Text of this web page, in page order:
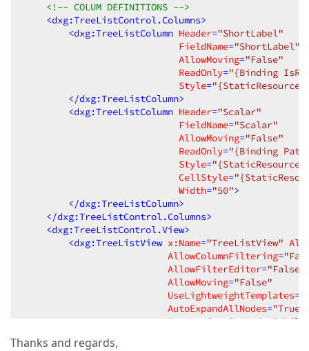
<!-- COLUM DEFINITIONS -->
<dxg:TreeListControl.Columns>
<dxg:TreeListColumn Header="ShortLabel"
FieldName="ShortLabel"
AllowMoving="False"
ReadOnly="{Binding
Style="{StaticResource
</dxg:TreeListColumn>
<dxg:TreeListColumn Header="Scalar"
FieldName="Scalar"
AllowMoving="False"
ReadOnly="{Binding
Style="{StaticResource
CellStyle=
Width="50">
</dxg:TreeListColumn>
</dxg:TreeListControl.Columns>
<dxg:TreeListControl.View>
<dxg:TreeListView x:Name="TreeListView"
AllowColumnFiltering=
AllowFilterEditor="False"
AllowMoving="False"
UseLightweightTemplates=
AutoExpandAllNodes="True"
TreeDerivationMode
Thanks and regards,